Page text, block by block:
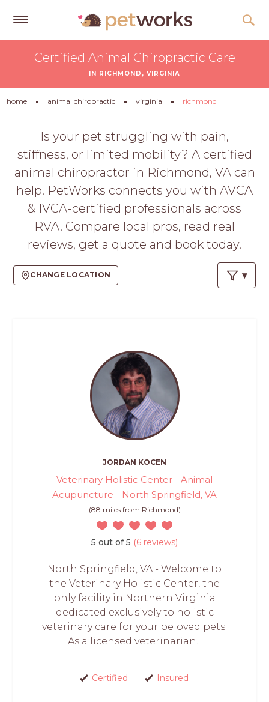
Tips
&
About
Help
LOGIN
PROS
Certified Animal Chiropractic Care
IN RICHMOND, VIRGINIA
home animal chiropractic virginia richmond
Is your pet struggling with pain,
stiffness, or limited mobility? A certified
animal chiropractor in Richmond, VA can
help. PetWorks connects you with AVCA
& IVCA-certified professionals across
RVA. Compare local pros, read real
reviews, get a quote and book today.
CHANGE LOCATION
JORDAN KOCEN
Veterinary Holistic Center - Animal
Acupuncture - North Springfield, VA
(88 miles from Richmond)
5 out of 5 (6 reviews)
North Springfield, VA - Welcome to
the Veterinary Holistic Center, the
only facility in Northern Virginia
dedicated exclusively to holistic
veterinary care for your beloved pets.
As a licensed veterinarian...
Certified Insured